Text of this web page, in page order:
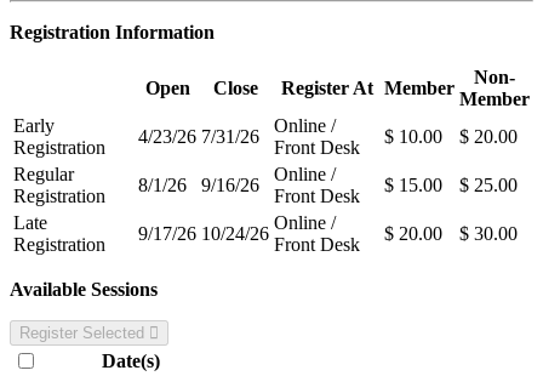
Registration Information
Open Close Register At Member
Non-
Member
Early
Registration
4/23/26 7/31/26
Online /
Front Desk
$ 10.00
$ 20.00
Regular
Registration
8/1/26 9/16/26
Online /
Front Desk
$ 15.00
$ 25.00
Late
Registration
9/17/26 10/24/26
Online /
Front Desk
$ 20.00 $ 30.00
Available Sessions
Register Selected
Date(s)